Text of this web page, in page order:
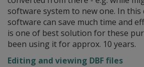
software system to new one. In this
software can save much time and
is one of best solution for these
been using it for approx. 10 years.
Editing and viewing DBF files